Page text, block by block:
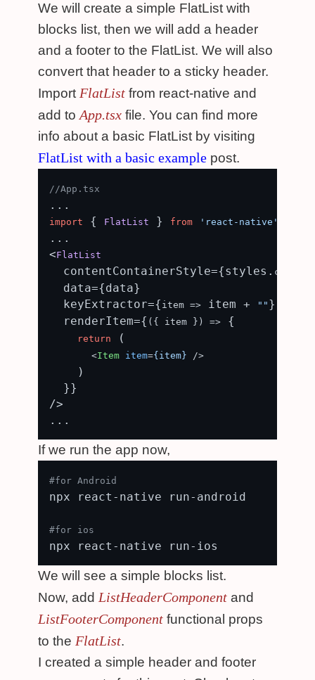
We will create a simple FlatList with
blocks list, then we will add a header
and a footer to the FlatList. We will also
convert that header to a sticky header.
Import FlatList from react-native and
add to App.tsx file. You can find more
info about a basic FlatList by visiting
FlatList with a basic example post.
//App.tsx
import { FlatList } from 'react-native'
...
<FlatList
  contentContainerStyle={styles.
  data={data}
  keyExtractor={
item => item + "" }
  renderItem={
( { item } ) => {
return (
<Item item={item} />
    )
  }}
/>
If we run the app now,
#for Android
npx react-native run-android
#for ios
We will see a simple blocks list.
Now, add ListHeaderComponent and
ListFooterComponent functional props
to the FlatList.
I created a simple header and footer